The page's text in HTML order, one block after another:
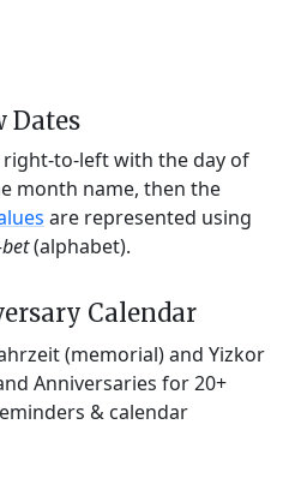
Dates
to-left with the day of
month name, then the
are represented using
(alphabet).
Calendar
(memorial) and Yizkor
Anniversaries for 20+
& calendar